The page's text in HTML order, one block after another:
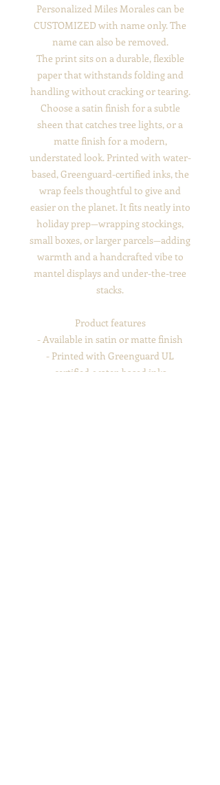
Personalized Miles Morales can be
CUSTOMIZED with name only. The
name can also be removed.
The print sits on a durable, flexible
paper that withstands folding and
handling without cracking or tearing.
Choose a satin finish for a subtle
sheen that catches tree lights, or a
matte finish for a modern,
understated look. Printed with water-
based, Greenguard-certified inks, the
wrap feels thoughtful to give and
easier on the planet. It fits neatly into
holiday prep—wrapping stockings,
small boxes, or larger parcels—adding
warmth and a handcrafted vibe to
mantel displays and under-the-tree
stacks.
Product features
- Available in satin or matte finish
- Printed with Greenguard UL
certified, water-based inks